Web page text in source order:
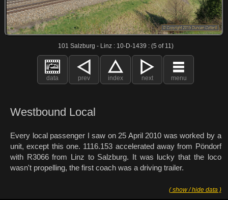
101 Salzburg - Linz : 10-D-1439 : (5 of 11)
data prev index next menu
Westbound Local
Every local passenger I saw on 25 April 2010 was worked by a
unit, except this one. 1116.153 accelerated away from Pöndorf
with R3066 from Linz to Salzburg. It was lucky that the loco
wasn't propelling, the first coach was a driving trailer.
( show / hide data )